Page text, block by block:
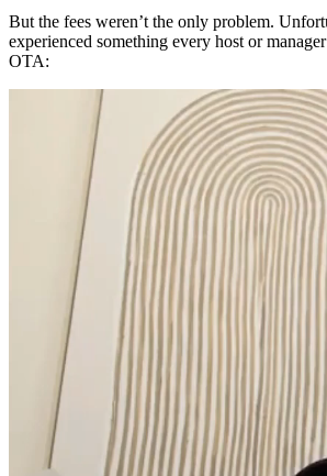
But the fees weren’t the only problem.
experienced something every host or
OTA: